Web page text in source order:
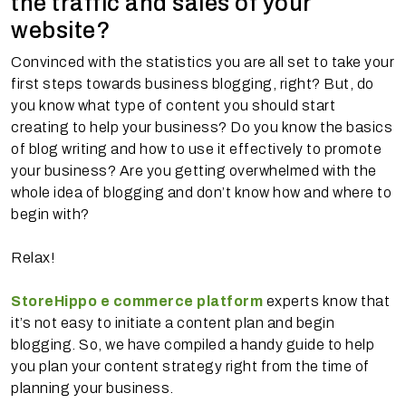
website?
Convinced with the statistics you are all set to take your
first steps towards business blogging, right? But, do
you know what type of content you should start
creating to help your business? Do you know the basics
of blog writing and how to use it effectively to promote
your business? Are you getting overwhelmed with the
whole idea of blogging and don’t know how and where to
begin with?
Relax!
StoreHippo e commerce platform experts know that
it’s not easy to initiate a content plan and begin
blogging. So, we have compiled a handy guide to help
you plan your content strategy right from the time of
planning your business.